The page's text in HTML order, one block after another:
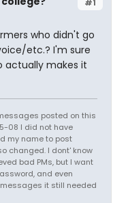
#1
who didn't go
etc.? I'm sure
actually makes it
posted on this
08 I did not have
my name to post
changed. I dont' know
bad PMs, but I want
and even
it still needed